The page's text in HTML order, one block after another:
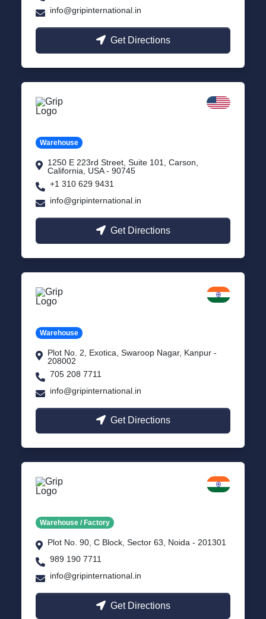
info@gripinternational.in
Get Directions
Warehouse
1250 E 223rd Street, Suite 101, Carson,
California, USA - 90745
+1 310 629 9431
info@gripinternational.in
Get Directions
Warehouse
Plot No. 2, Exotica, Swaroop Nagar, Kanpur -
208002
705 208 7711
info@gripinternational.in
Get Directions
Warehouse / Factory
Plot No. 90, C Block, Sector 63, Noida - 201301
989 190 7711
info@gripinternational.in
Get Directions